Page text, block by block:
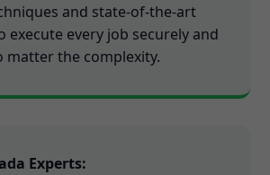
and state-of-the-art
execute every job securely and
matter the complexity.
Experts: